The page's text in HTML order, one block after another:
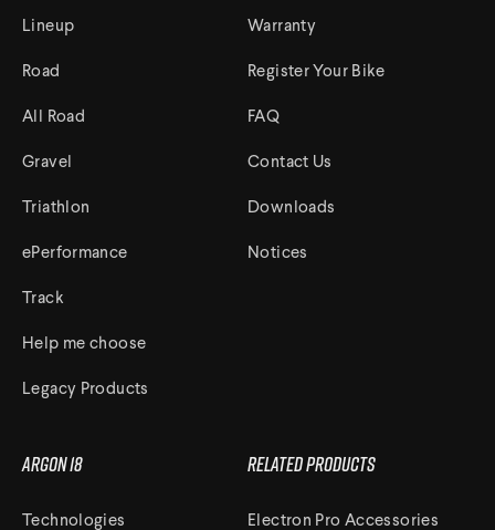
Lineup
Road
All Road
Gravel
Triathlon
ePerformance
Track
Help me choose
Legacy Products
Warranty
Register Your Bike
FAQ
Contact Us
Downloads
Notices
Argon 18
Technologies
Related Products
Electron Pro Accessories